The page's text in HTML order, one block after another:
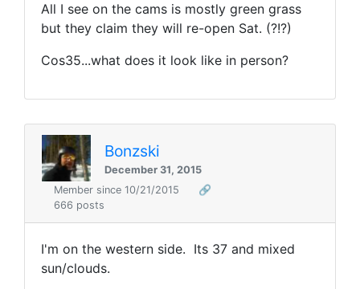
All I see on the cams is mostly green grass
but they claim they will re-open Sat. (?!?)
Cos35...what does it look like in person?
Bonzski
December 31, 2015
Member since 10/21/2015
🔗
666 posts
I'm on the western side. Its 37 and mixed
sun/clouds.